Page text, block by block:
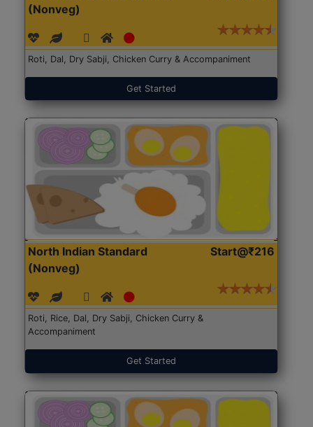
(Nonveg)
Roti, Dal, Dry Sabji, Chicken Curry & Accompaniment
Get Started
North Indian Standard
(Nonveg)
Start@₹216
Roti, Rice, Dal, Dry Sabji, Chicken Curry &
Accompaniment
Get Started